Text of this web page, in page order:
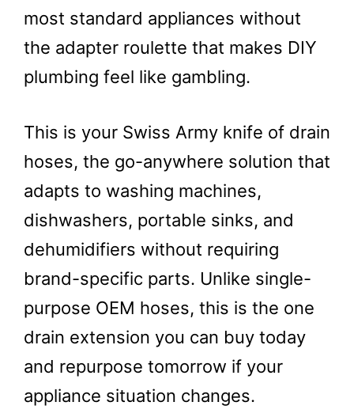
most standard appliances without
the adapter roulette that makes DIY
plumbing feel like gambling.
This is your Swiss Army knife of drain
hoses, the go-anywhere solution that
adapts to washing machines,
dishwashers, portable sinks, and
dehumidifiers without requiring
brand-specific parts. Unlike single-
purpose OEM hoses, this is the one
drain extension you can buy today
and repurpose tomorrow if your
appliance situation changes.